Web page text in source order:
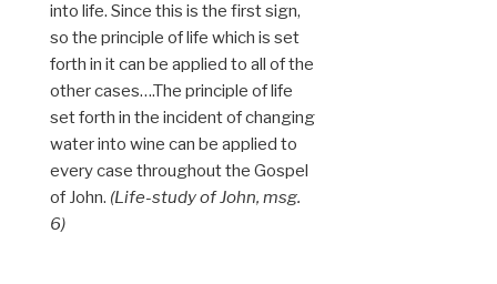
into life. Since this is the first sign,
so the principle of life which is set
forth in it can be applied to all of the
other cases….The principle of life
set forth in the incident of changing
water into wine can be applied to
every case throughout the Gospel
of John. (Life-study of John, msg.
6)